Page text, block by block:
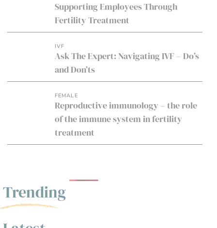
Supporting Employees Through
Fertility Treatment
IVF
Ask The Expert: Navigating IVF – Do’s
and Don’ts
FEMALE
Reproductive immunology – the role
of the immune system in fertility
treatment
Trending